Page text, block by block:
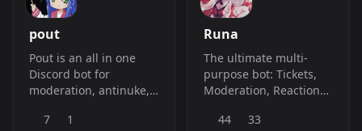
pout
Pout is an all in one
Discord bot for
moderation, antinuke,
tickets, leveling, music,
7 1
Runa
The ultimate multi-
purpose bot: Tickets,
Moderation, Reaction
Giveaways, &amp;amp;
44 33